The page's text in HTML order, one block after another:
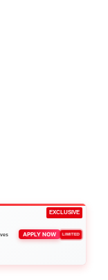
EXCLUSIVE
APPLY NOW LIMITED